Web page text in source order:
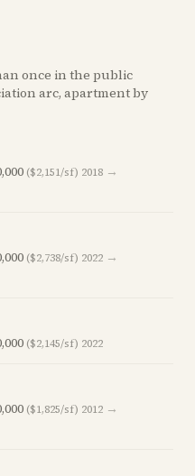
once in the public
arc, apartment by
($2,151/sf) 2018 →
($2,738/sf) 2022 →
($2,145/sf) 2022
($1,825/sf) 2012 →